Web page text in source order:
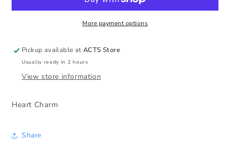
More payment options
Pickup available atACTS Store
Usually ready in 2 hours
View store information
Heart Charm
Share